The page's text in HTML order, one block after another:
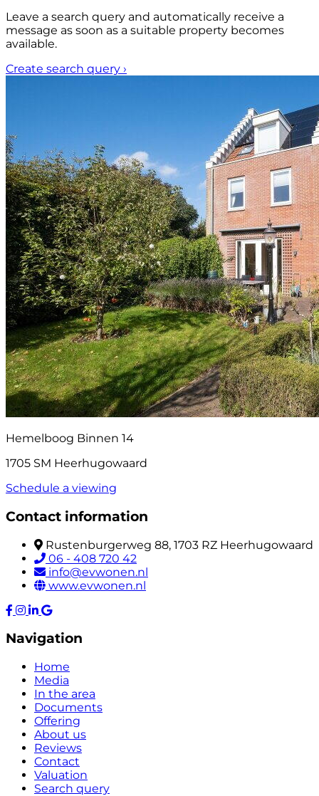
Leave a search query and automatically receive a
message as soon as a suitable property becomes
available.
Create search query ›
Hemelboog Binnen 14
1705 SM Heerhugowaard
Schedule a viewing
Contact information
Rustenburgerweg 88, 1703 RZ Heerhugowaard
06 - 408 720 42
info@evwonen.nl
www.evwonen.nl
Navigation
Home
Media
In the area
Documents
Offering
About us
Reviews
Contact
Valuation
Search query